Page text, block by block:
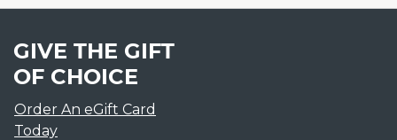
GIVE THE GIFT
OF CHOICE
Order An eGift Card
Today